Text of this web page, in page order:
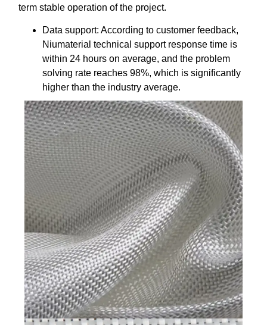
term stable operation of the project.
Data support: According to customer feedback,
Niumaterial technical support response time is
within 24 hours on average, and the problem
solving rate reaches 98%, which is significantly
higher than the industry average.